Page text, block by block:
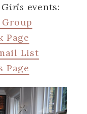
Girls events:
Group
Page
List
Page